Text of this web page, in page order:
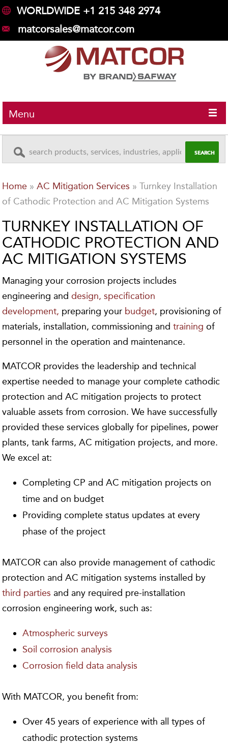
WORLDWIDE +1 215 348 2974
matcorsales@matcor.com
Menu
Home »AC Mitigation Services »Turnkey Installation
of Cathodic Protection and AC Mitigation Systems
TURNKEY INSTALLATION OF
CATHODIC PROTECTION AND
AC MITIGATION SYSTEMS
Managing your corrosion projects includes
engineering anddesign, specification
development, preparing your budget, provisioning of
materials, installation, commissioning andtraining of
personnel in the operation and maintenance.
MATCOR provides the leadership and technical
expertise needed to manage your complete cathodic
protection and AC mitigation projects to protect
valuable assets from corrosion. We have successfully
provided these services globally for pipelines, power
plants, tank farms, AC mitigation projects, and more.
We excel at:
Completing CP and AC mitigation projects on
time and on budget
Providing complete status updates at every
phase of the project
MATCOR can also provide management of cathodic
protection and AC mitigation systems installed by
third parties and any required pre-installation
corrosion engineering work, such as:
Atmospheric surveys
Soil corrosion analysis
Corrosion field data analysis
With MATCOR, you benefit from:
Over 45 years of experience with all types of
cathodic protection systems